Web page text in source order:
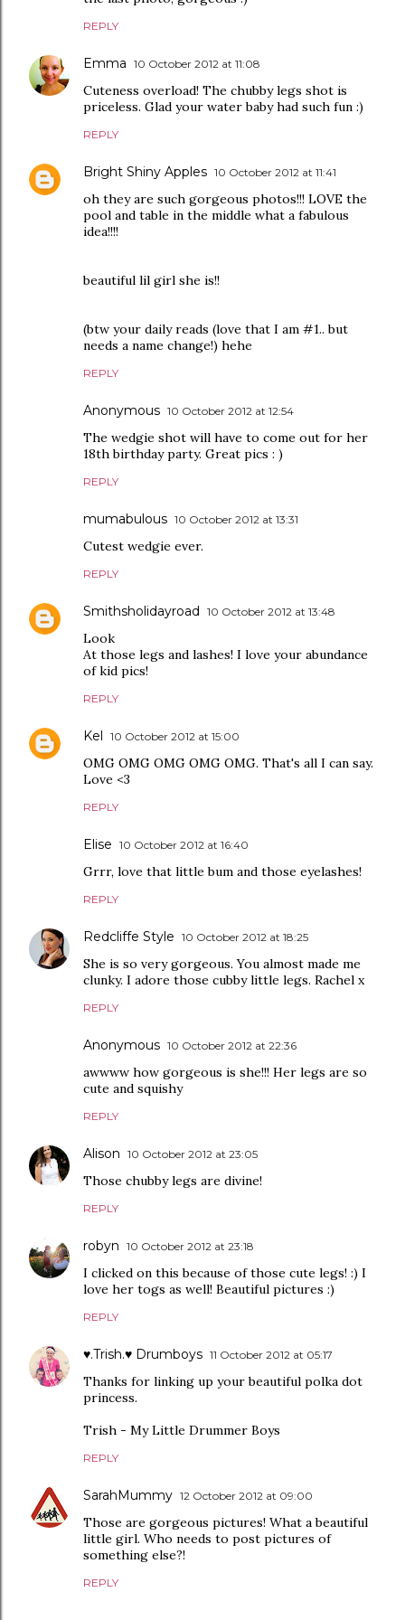
REPLY
Emma 10 October 2012 at 11:08
Cuteness overload! The chubby legs shot is
priceless. Glad your water baby had such fun :)
REPLY
Bright Shiny Apples 10 October 2012 at 11:41
oh they are such gorgeous photos!!! LOVE the
pool and table in the middle what a fabulous
idea!!!!
beautiful lil girl she is!!
(btw your daily reads (love that I am #1.. but
needs a name change!) hehe
REPLY
Anonymous 10 October 2012 at 12:54
The wedgie shot will have to come out for her
18th birthday party. Great pics : )
REPLY
mumabulous 10 October 2012 at 13:31
Cutest wedgie ever.
REPLY
Smithsholidayroad 10 October 2012 at 13:48
Look
At those legs and lashes! I love your abundance
of kid pics!
REPLY
Kel 10 October 2012 at 15:00
OMG OMG OMG OMG OMG. That's all I can say.
Love <3
REPLY
Elise 10 October 2012 at 16:40
Grrr, love that little bum and those eyelashes!
REPLY
Redcliffe Style 10 October 2012 at 18:25
She is so very gorgeous. You almost made me
clunky. I adore those cubby little legs. Rachel x
REPLY
Anonymous 10 October 2012 at 22:36
awwww how gorgeous is she!!! Her legs are so
cute and squishy
REPLY
Alison 10 October 2012 at 23:05
Those chubby legs are divine!
REPLY
robyn 10 October 2012 at 23:18
I clicked on this because of those cute legs! :) I
love her togs as well! Beautiful pictures :)
REPLY
♥.Trish.♥ Drumboys 11 October 2012 at 05:17
Thanks for linking up your beautiful polka dot
princess.
Trish - My Little Drummer Boys
REPLY
SarahMummy 12 October 2012 at 09:00
Those are gorgeous pictures! What a beautiful
little girl. Who needs to post pictures of
something else?!
REPLY